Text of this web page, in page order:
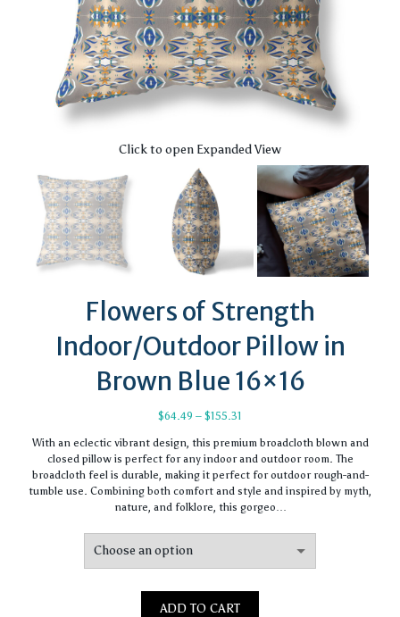
Click to open Expanded View
Flowers of Strength
Indoor/Outdoor Pillow in
Brown Blue 16×16
$64.49 – $155.31
$64.49
through
$155.31
With an eclectic vibrant design, this premium broadcloth blown and
closed pillow is perfect for any indoor and outdoor room. The
broadcloth feel is durable, making it perfect for outdoor rough-and-
tumble use. Combining both comfort and style and inspired by myth,
nature, and folklore, this gorgeo…
ADD TO CART